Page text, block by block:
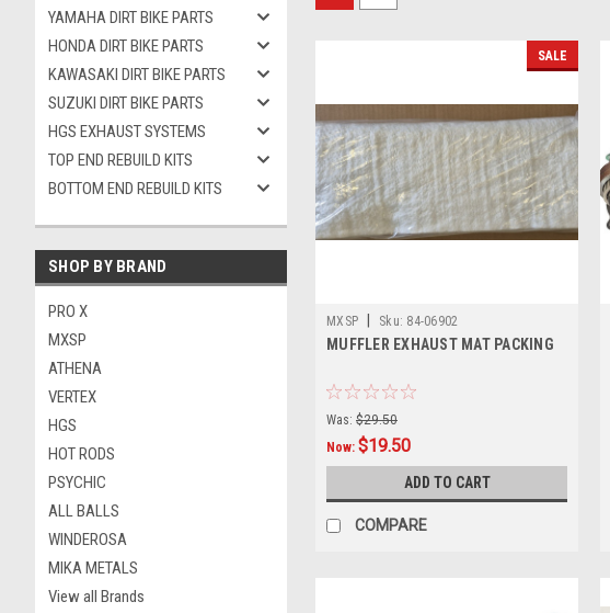
YAMAHA DIRT BIKE PARTS
HONDA DIRT BIKE PARTS
KAWASAKI DIRT BIKE PARTS
SUZUKI DIRT BIKE PARTS
HGS EXHAUST SYSTEMS
TOP END REBUILD KITS
BOTTOM END REBUILD KITS
SHOP BY BRAND
PRO X
MXSP
ATHENA
VERTEX
HGS
HOT RODS
PSYCHIC
ALL BALLS
WINDEROSA
MIKA METALS
View all Brands
SALE
MXSP Sku: 84-06902
MUFFLER EXHAUST MAT PACKING
Was: $29.50
Now: $19.50
ADD TO CART
COMPARE